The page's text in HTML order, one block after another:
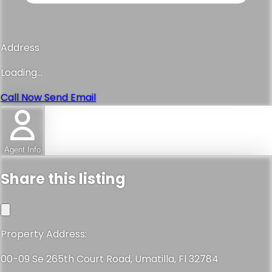
Address
Loading...
Call NowSend Email
Agent Info
Share this listing
Property Address:
00-09 Se 265th Court Road, Umatilla, Fl 32784